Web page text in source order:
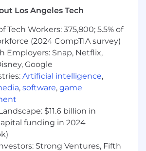
Science degree from an
of study in engineering,
technology (includes
engineering technology),
physics, mathematics, data
computer science
experience working in a project
software development
are being utilized
experience in a Software Quality
experience working
to develop, modify and
actions to assure problem
Los Angeles Tech
Tech Workers: 375,800; 5.5% of
(2024 CompTIA survey)
Employers: Snap, Netflix,
Google
Artificial intelligence,
, software, game
$11.6 billion in
funding in 2024
Strong Ventures, Fifth